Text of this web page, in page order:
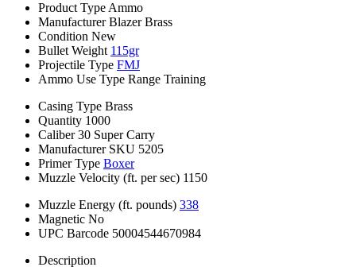
Product Type Ammo
Manufacturer Blazer Brass
Condition New
Bullet Weight 115gr
Projectile Type FMJ
Ammo Use Type Range Training
Casing Type Brass
Quantity 1000
Caliber 30 Super Carry
Manufacturer SKU 5205
Primer Type Boxer
Muzzle Velocity (ft. per sec) 1150
Muzzle Energy (ft. pounds) 338
Magnetic No
UPC Barcode 50004544670984
Description